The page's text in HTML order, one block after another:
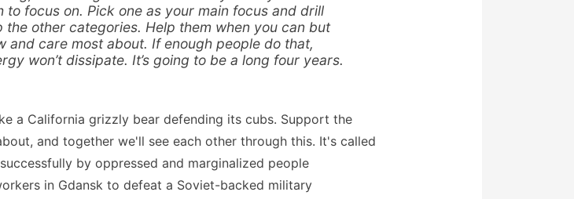
to focus on. Pick one as your main focus and drill
other categories. Help them when you can but
and care most about. If enough people do that,
won’t dissipate. It’s going to be a long four years.
a California grizzly bear defending its cubs. Support the
and together we'll see each other through this. It's called
by oppressed and marginalized people
in Gdansk to defeat a Soviet-backed military